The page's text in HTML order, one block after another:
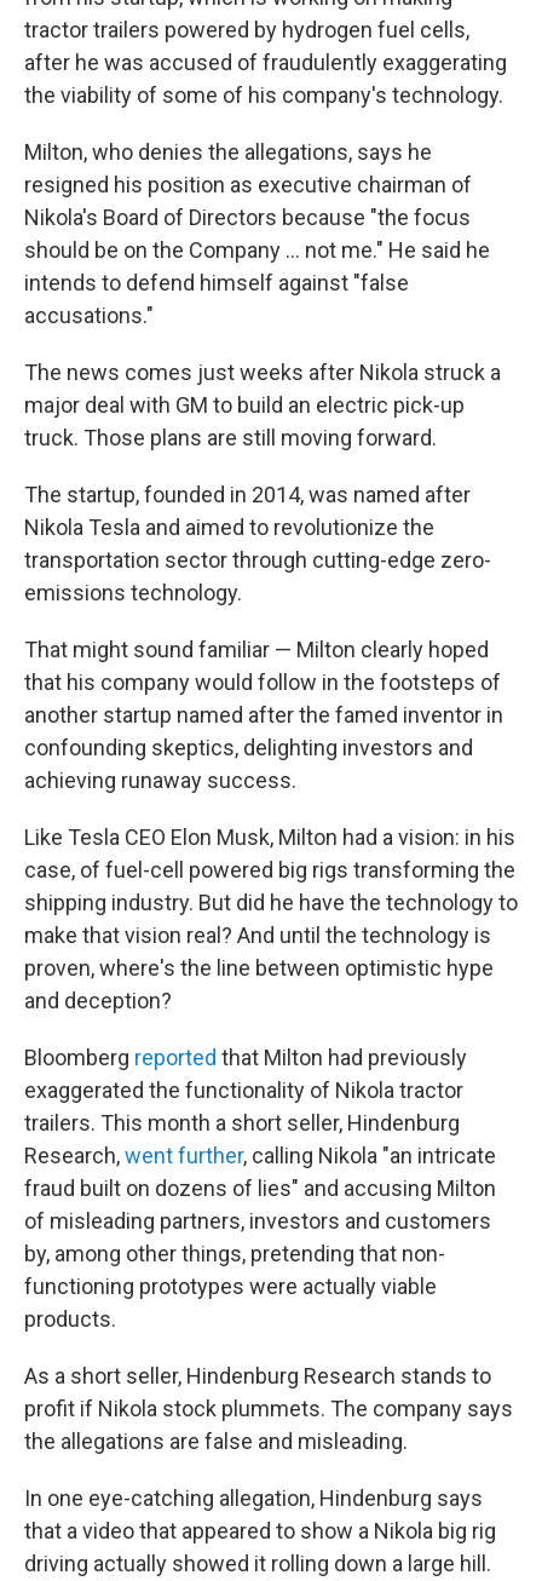
tractor trailers powered by hydrogen fuel cells,
after he was accused of fraudulently exaggerating
the viability of some of his company's technology.
Milton, who denies the allegations, says he
resigned his position as executive chairman of
Nikola's Board of Directors because "the focus
should be on the Company ... not me." He said he
intends to defend himself against "false
accusations."
The news comes just weeks after Nikola struck a
major deal with GM to build an electric pick-up
truck. Those plans are still moving forward.
The startup, founded in 2014, was named after
Nikola Tesla and aimed to revolutionize the
transportation sector through cutting-edge zero-
emissions technology.
That might sound familiar — Milton clearly hoped
that his company would follow in the footsteps of
another startup named after the famed inventor in
confounding skeptics, delighting investors and
achieving runaway success.
Like Tesla CEO Elon Musk, Milton had a vision: in his
case, of fuel-cell powered big rigs transforming the
shipping industry. But did he have the technology to
make that vision real? And until the technology is
proven, where's the line between optimistic hype
and deception?
Bloomberg reported that Milton had previously
exaggerated the functionality of Nikola tractor
trailers. This month a short seller, Hindenburg
Research,went further, calling Nikola "an intricate
fraud built on dozens of lies" and accusing Milton
of misleading partners, investors and customers
by, among other things, pretending that non-
functioning prototypes were actually viable
products.
As a short seller, Hindenburg Research stands to
profit if Nikola stock plummets. The company says
the allegations are false and misleading.
In one eye-catching allegation, Hindenburg says
that a video that appeared to show a Nikola big rig
driving actually showed it rolling down a large hill.